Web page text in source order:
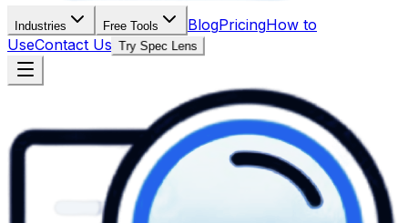
Industries Free Tools BlogPricingHow to
UseContact Us Try Spec Lens